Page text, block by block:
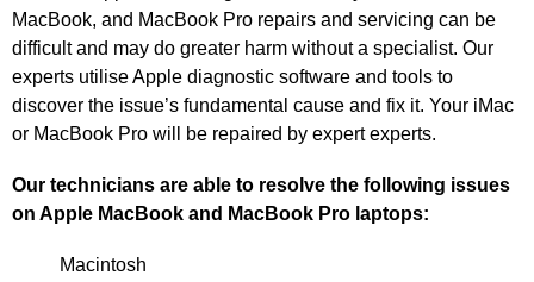
MacBook, and MacBook Pro repairs and servicing can be
difficult and may do greater harm without a specialist. Our
experts utilise Apple diagnostic software and tools to
discover the issue’s fundamental cause and fix it. Your iMac
or MacBook Pro will be repaired by expert experts.
Our technicians are able to resolve the following issues
on Apple MacBook and MacBook Pro laptops:
Macintosh